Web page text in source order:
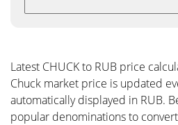
Latest CHUCK to RUB price
Chuck market price is updated
automatically displayed in RUB.
popular denominations to